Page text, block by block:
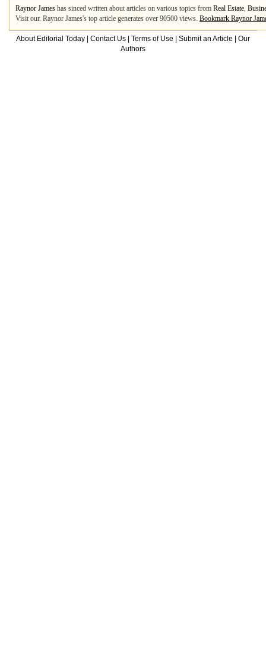
Raynor James has sinced written about articles on various topics from Real Estate,
Visit our. Raynor James's top article generates over 90500 views. Bookmark Raynor
About Editorial Today Contact Us Terms of Use Submit an Article
Our
Authors